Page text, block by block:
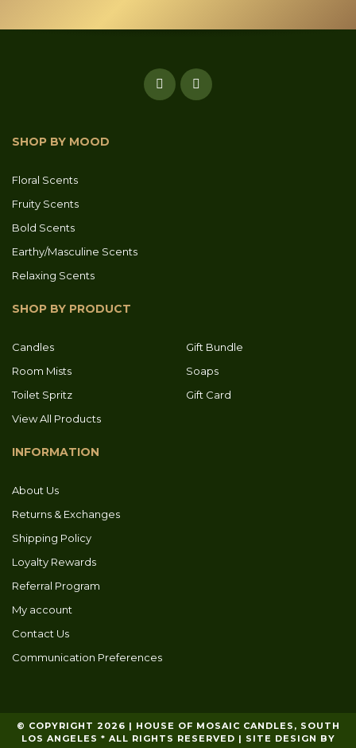
SHOP BY MOOD
Floral Scents
Fruity Scents
Bold Scents
Earthy/Masculine Scents
Relaxing Scents
SHOP BY PRODUCT
Candles
Gift Bundle
Room Mists
Soaps
Toilet Spritz
Gift Card
View All Products
INFORMATION
About Us
Returns & Exchanges
Shipping Policy
Loyalty Rewards
Referral Program
My account
Contact Us
Communication Preferences
© COPYRIGHT 2026 | HOUSE OF MOSAIC CANDLES, SOUTH
LOS ANGELES * ALL RIGHTS RESERVED | SITE DESIGN BY